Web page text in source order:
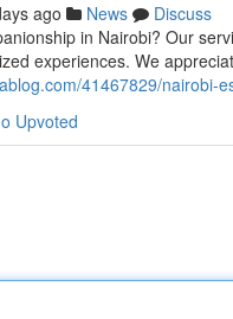
ago News
Discuss
in Nairobi? Our
experiences. We
41467829/nairobi-
Upvoted